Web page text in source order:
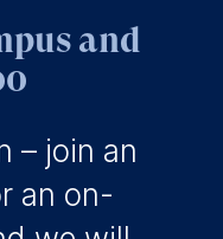
and
– join an
an on-